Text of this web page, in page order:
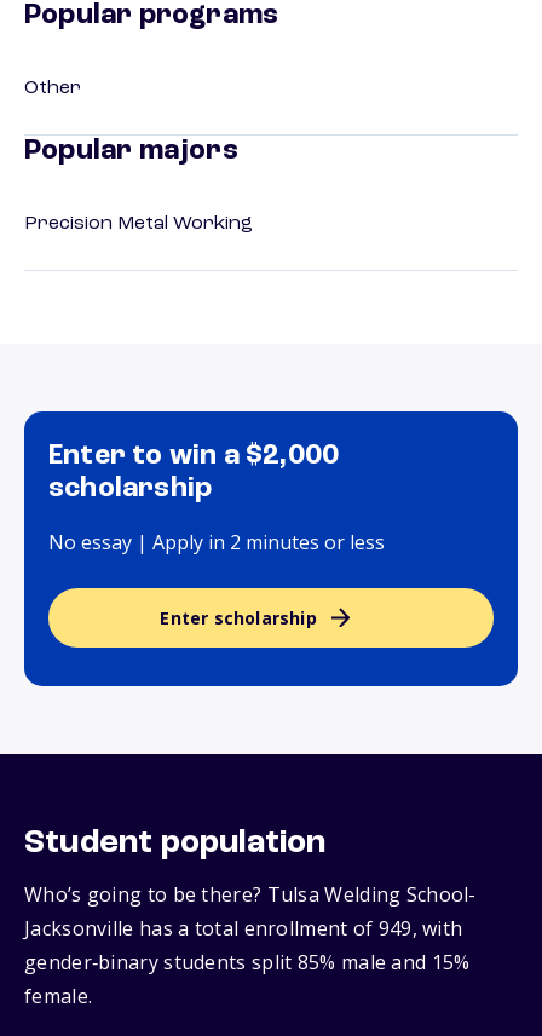
Popular programs
Other
Popular majors
Precision Metal Working
Enter to win a $2,000
scholarship
No essay | Apply in 2 minutes or less
Enter scholarship
Student population
Who’s going to be there? Tulsa Welding School-
Jacksonville has a total enrollment of 949, with
gender‑binary students split 85% male and 15%
female.